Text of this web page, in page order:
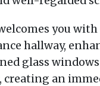
you
hallway,
glass
an